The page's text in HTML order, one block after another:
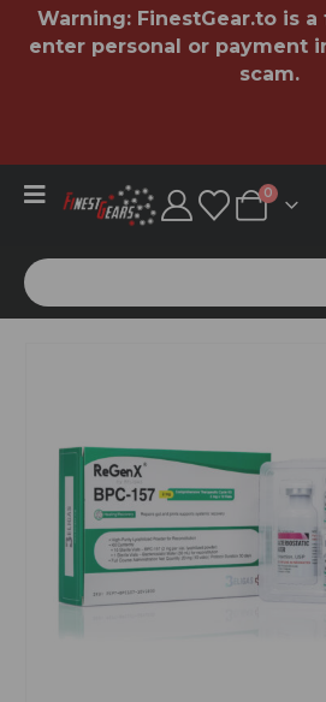
Warning: FinestGear.to is
enter personal or payment
scam.
0